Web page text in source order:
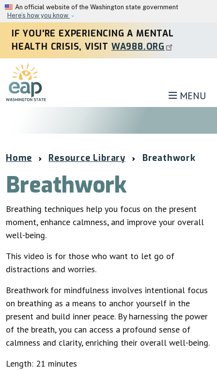
Skip to main content
An official website of the Washington state government
Here’s how you know
IF YOU'RE EXPERIENCING A MENTAL
HEALTH CRISIS, VISIT WA988.ORG
MENU
Home Resource Library Breathwork
Breathwork
Breathing techniques help you focus on the present
moment, enhance calmness, and improve your overall
well-being.
This video is for those who want to let go of
distractions and worries.
Breathwork for mindfulness involves intentional focus
on breathing as a means to anchor yourself in the
present and build inner peace. By harnessing the power
of the breath, you can access a profound sense of
calmness and clarity, enriching their overall well-being.
Length: 21 minutes